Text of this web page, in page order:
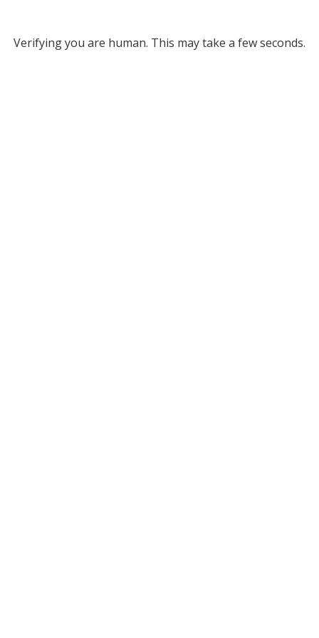
Verifying you are human. This may take a few seconds.